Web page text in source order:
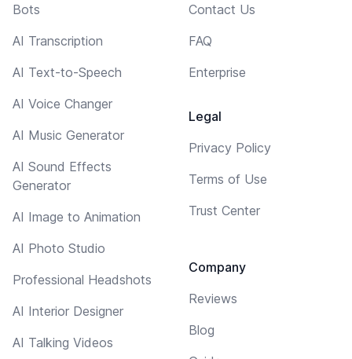
Bots
AI Transcription
AI Text-to-Speech
AI Voice Changer
AI Music Generator
AI Sound Effects
Generator
AI Image to Animation
AI Photo Studio
Professional Headshots
AI Interior Designer
AI Talking Videos
Contact Us
FAQ
Enterprise
Legal
Privacy Policy
Terms of Use
Trust Center
Company
Reviews
Blog